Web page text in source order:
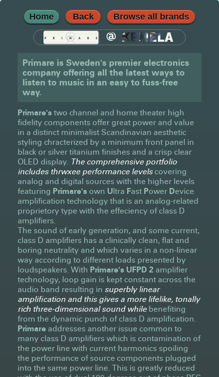
Home Back Browse all brands
@ KEMELA
Primare is Sweden's premier electronics
company offering all the latest ways to
listen to music in an easy to fuss-free
way.
Primare's two channel and home theater high
fidelity components offer great power and value
in a distinct minimalist Scandinavian aesthetic
styling chracterized by a minimum front panel in
black or silver titanium finishes and a crisp clear
OLED display. The comprehensive portfolio
includes thrwxee performance levelscovering
analog and digital sources with the higher levels
featuring Primare's own Ultra Fast Power Device
amplification technology that is an analog-related
proprietory type with the effeciency of class D
amplifiers.
The sound of early generation, and some current,
class D amplifiers has a clinically clean, flat and
boring neutrality and which varies in a non-linear
way according to different loads presented by
loudspeakers. With Primare's UFPD 2 amplifier
technology, loop gain is kept constant across the
audio band resulting in superbly linear
amplification and this gives a more lifelike, tonally
rich three-dimensional sound whilebenefiting
from the dynamic punch of class D amplification.
Primare addresses another issue common to
many class D amplifiers which is contamination of
the power line with current harmonics spoiling
the performance of source components plugged
into the same power line. This is greatly reduced